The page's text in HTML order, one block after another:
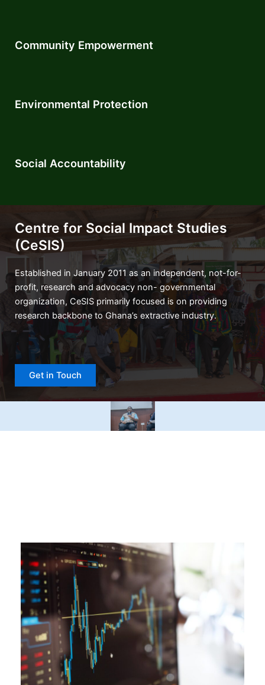
Community Empowerment​
Environmental Protection
Social Accountability
Centre for Social Impact Studies
(CeSIS)
Established in January 2011 as an independent, not-for-
profit, research and advocacy non- governmental
organization, CeSIS primarily focused is on providing
research backbone to Ghana’s extractive industry.
Get in Touch